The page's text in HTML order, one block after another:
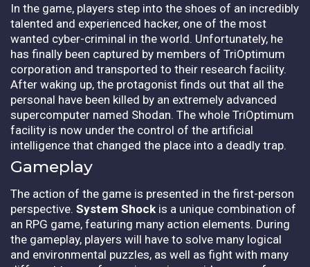
In the game, players step into the shoes of an incredibly
talented and experienced hacker, one of the most
wanted cyber-criminal in the world. Unfortunately, he
has finally been captured by members of TriOptimum
corporation and transported to their research facility.
After waking up, the protagonist finds out that all the
personal have been killed by an extremely advanced
supercomputer named Shodan. The whole TriOptimum
facility is now under the control of the artificial
intelligence that changed the place into a deadly trap.
Gameplay
The action of the game is presented in the first-person
perspective. System Shock is a unique combination of
an RPG game, featuring many action elements. During
the gameplay, players will have to solve many logical
and environmental puzzles, as well as fight with many